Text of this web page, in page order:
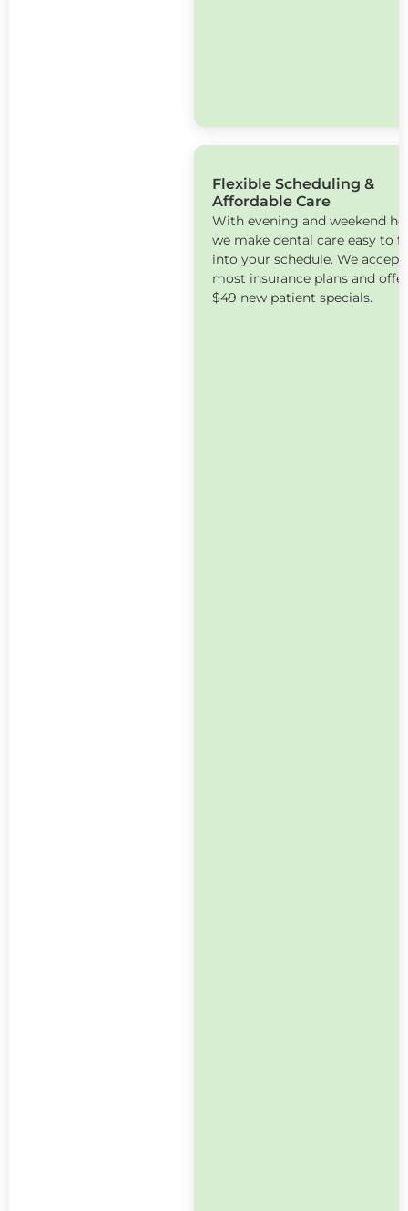
Flexible Scheduling &
Affordable Care
With evening and weekend
we make dental care easy to
into your schedule. We accept
most insurance plans and
$49 new patient specials.